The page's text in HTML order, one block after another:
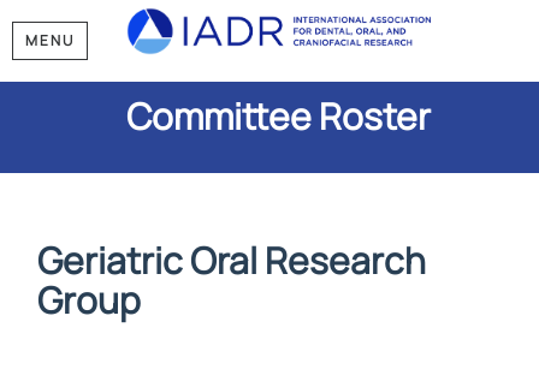
MENU
Committee Roster
Geriatric Oral Research
Group